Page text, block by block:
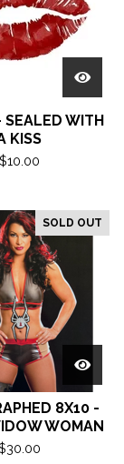
WITH
KISS
$10.00
SOLD OUT
8X10 -
WOMAN
30.00